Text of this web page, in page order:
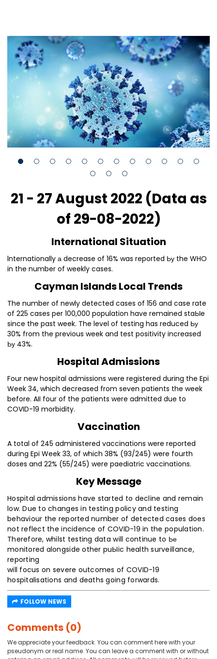
21 - 27 August 2022 (Data as
of 29-08-2022)
lnternational Situation
lnternationally а decrease of 16% was reported Ьу the WHO
in the number of weekly cases.
Cayman lslands Local Trends
The number of newly detected cases of 156 and case rate
of 225 cases per 100,000 population have remained staЫe
since the past week. The level of testing has reduced Ьу
30% from the previous week and test positivity increased
Ьу 43%.
Hospital Admissions
Four new hospital admissions were registered during the Epi
Week 34, which decreased from seven patients the week
before. AII four of the patients were admitted due to
COVID-19 morbidity.
Vaccination
A total of 245 administered vaccinations were reported
during Epi Week 33, of which 38% (93/245) were fourth
doses and 22% (55/245) were paediatric vaccinations.
Key Message
Hospital admissions have started to decline and remain
low. Due to changes in testing policy and testing
behaviour the reported number of detected cases does
not reflect the incidence of COVID-19 in the population.
Therefore, whilst testing data will continue to Ье
monitored alongside other puЫic health surveillance,
reporting
will focus on severe outcomes of COVID-19
hospitalisations and deaths going forwards.
FOLLOW NEWS
Comments (0)
We appreciate your feedback. You can comment here with your
pseudonym or real name. You can leave a comment with or without